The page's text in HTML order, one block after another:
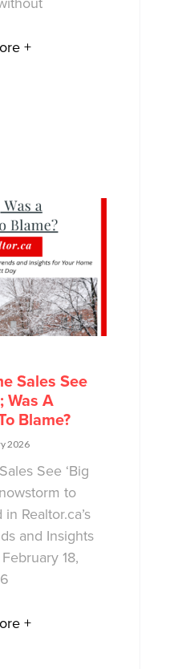
+
Sales See
Was A
Blame?
2026
See ‘Big
to
Realtor.ca’s
and Insights
18,
+